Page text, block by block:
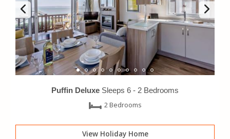
Puffin Deluxe Sleeps 6 - 2 Bedrooms
2 Bedrooms
View Holiday Home